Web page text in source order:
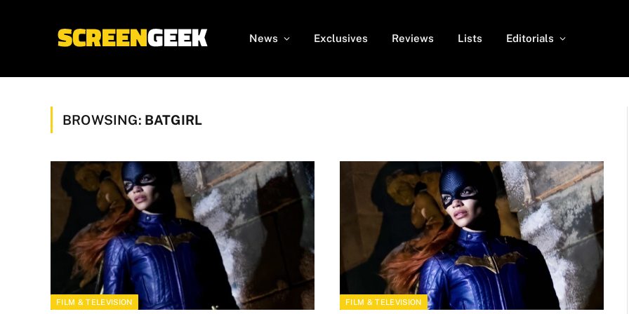
News Exclusives Reviews Lists Editorials
BROWSING: BATGIRL
FILM & TELEVISION FILM & TELEVISION